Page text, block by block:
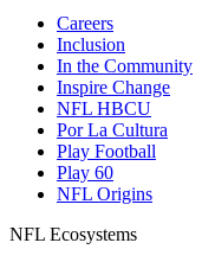
Careers
Inclusion
In the Community
Inspire Change
NFL HBCU
Por La Cultura
Play Football
Play 60
NFL Origins
NFL Ecosystems